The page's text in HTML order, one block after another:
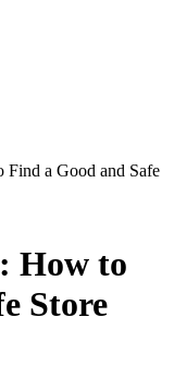
Find a Good and Safe
How to
Store